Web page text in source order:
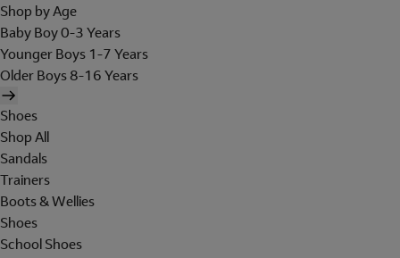
Shop by Age
Baby Boy 0-3 Years
Younger Boys 1-7 Years
Older Boys 8-16 Years
Shoes
Shop All
Sandals
Trainers
Boots & Wellies
Shoes
School Shoes